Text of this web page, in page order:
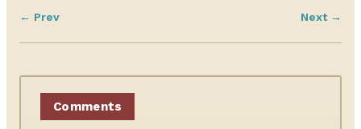
← Prev Next →
Comments